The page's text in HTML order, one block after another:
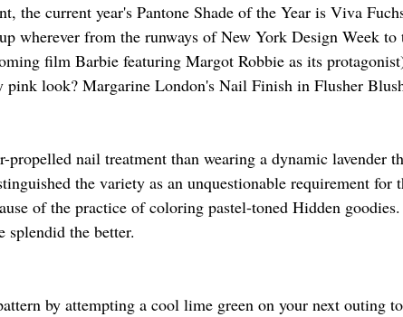
the current year's Pantone Shade of the Year is Viva
wherever from the runways of New York Design Week to
film Barbie featuring Margot Robbie as its
look? Margarine London's Nail Finish in Flusher
nail treatment than wearing a dynamic lavender
the variety as an unquestionable requirement for
of the practice of coloring pastel-toned Hidden
splendid the better.
by attempting a cool lime green on your next outing